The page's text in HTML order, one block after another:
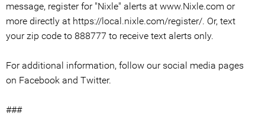
message, register for "Nixle" alerts at www.Nixle.com or
more directly at https://local.nixle.com/register/. Or, text
your zip code to 888777 to receive text alerts only.
For additional information, follow our social media pages
on Facebook and Twitter.
###